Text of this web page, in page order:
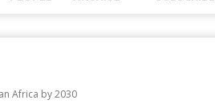
Africa by 2030